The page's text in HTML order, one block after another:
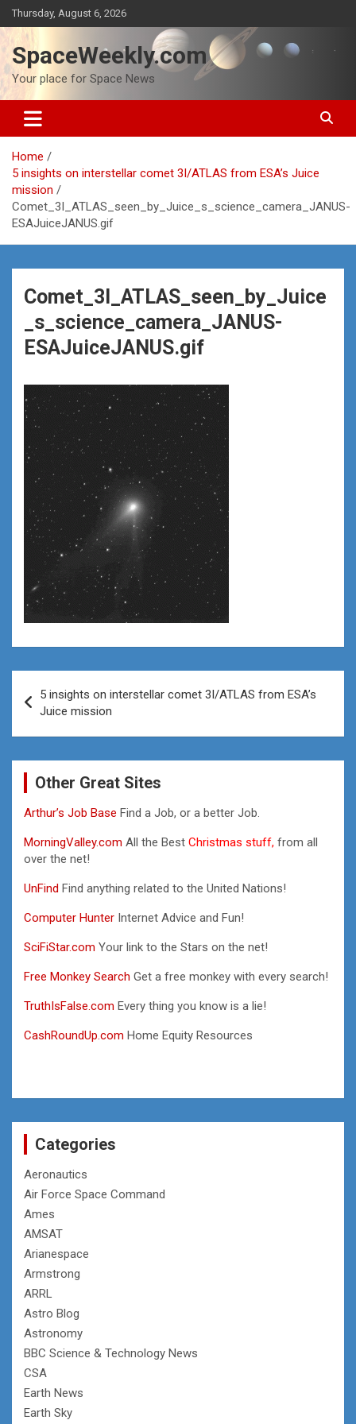
Skip
to
content
Thursday, August 6, 2026
SpaceWeekly.com
Your place for Space News
Home
5 insights on interstellar comet 3I/ATLAS from ESA’s Juice
mission
Comet_3I_ATLAS_seen_by_Juice_s_science_camera_JANUS-
ESAJuiceJANUS.gif
Comet_3I_ATLAS_seen_by_Juice
_s_science_camera_JANUS-
ESAJuiceJANUS.gif
navigation
5 insights on interstellar comet 3I/ATLAS from ESA’s
Juice mission
Other Great Sites
Arthur’s Job Base Find a Job, or a better Job.
MorningValley.com All the Best Christmas stuff, from all
over the net!
UnFind Find anything related to the United Nations!
Computer Hunter Internet Advice and Fun!
SciFiStar.com Your link to the Stars on the net!
Free Monkey Search Get a free monkey with every search!
TruthIsFalse.com Every thing you know is a lie!
CashRoundUp.com Home Equity Resources
Categories
Aeronautics
Air Force Space Command
Ames
AMSAT
Arianespace
Armstrong
ARRL
Astro Blog
Astronomy
BBC Science & Technology News
CSA
Earth News
Earth Sky